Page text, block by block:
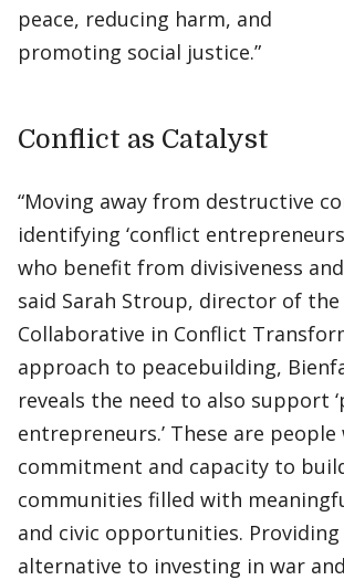
peace, reducing harm, and
promoting social justice.”
Conflict as Catalyst
“Moving away from destructive
identifying ‘conflict
who benefit from divisiveness
said Sarah Stroup, director of the
Collaborative in Conflict
approach to peacebuilding,
reveals the need to also support
entrepreneurs.’ These are
commitment and capacity to
communities filled with
and civic opportunities.
alternative to investing in war